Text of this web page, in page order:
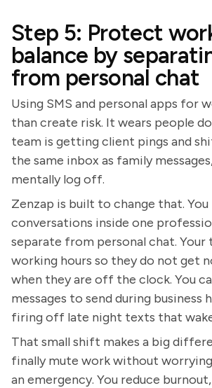
Step 5: Protect
balance by
from personal chat
Using SMS and personal apps for
than create risk. It wears people
team is getting client pings and
the same inbox as family
mentally log off.
Zenzap is built to change that.
conversations inside one
separate from personal chat. Your
working hours so they do not get
when they are off the clock. You
messages to send during business
firing off late night texts that
That small shift makes a big
finally mute work without
an emergency. You reduce